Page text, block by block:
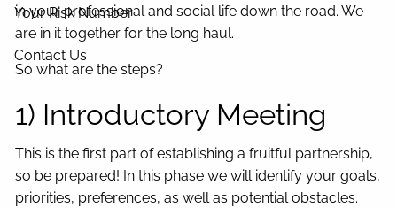
Your Risk Number
Contact Us
in your professional and social life down the road. We
are in it together for the long haul.
So what are the steps?
1) Introductory Meeting
This is the first part of establishing a fruitful partnership,
so be prepared! In this phase we will identify your goals,
priorities, preferences, as well as potential obstacles.